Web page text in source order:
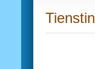
Tienstin